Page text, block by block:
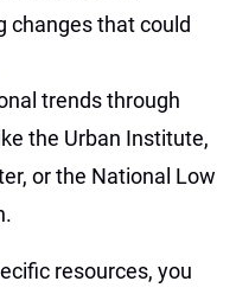
changes that could
trends through
the Urban Institute,
or the National Low
resources, you